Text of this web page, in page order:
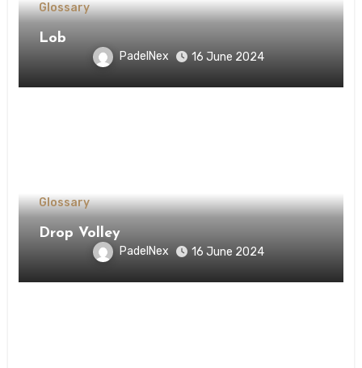
Glossary
Lob
PadelNex 16 June 2024
Glossary
Drop Volley
PadelNex 16 June 2024